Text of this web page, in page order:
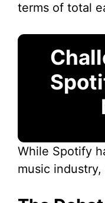
terms of total
While Spotify
music